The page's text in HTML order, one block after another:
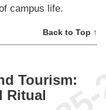
campus life.
Back to Top ↑
Tourism:
Ritual